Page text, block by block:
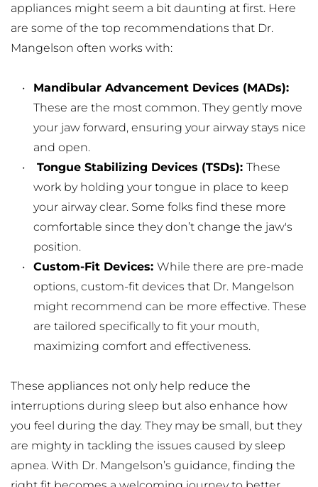
appliances might seem a bit daunting at first. Here
are some of the top recommendations that Dr.
Mangelson often works with:
These are the most common. They gently move
your jaw forward, ensuring your airway stays nice
and open.
Tongue Stabilizing Devices (TSDs): These
work by holding your tongue in place to keep
your airway clear. Some folks find these more
comfortable since they don’t change the jaw's
position.
Custom-Fit Devices: While there are pre-made
options, custom-fit devices that Dr. Mangelson
might recommend can be more effective. These
are tailored specifically to fit your mouth,
maximizing comfort and effectiveness.
These appliances not only help reduce the
interruptions during sleep but also enhance how
you feel during the day. They may be small, but they
are mighty in tackling the issues caused by sleep
apnea. With Dr. Mangelson’s guidance, finding the